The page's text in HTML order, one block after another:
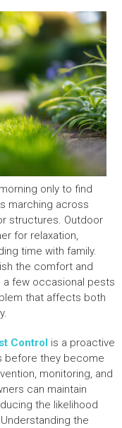
only to find
marching across
structures. Outdoor
for relaxation,
time with family.
the comfort and
a few occasional pests
that affects both
Control is a proactive
before they become
monitoring, and
can maintain
the likelihood
the